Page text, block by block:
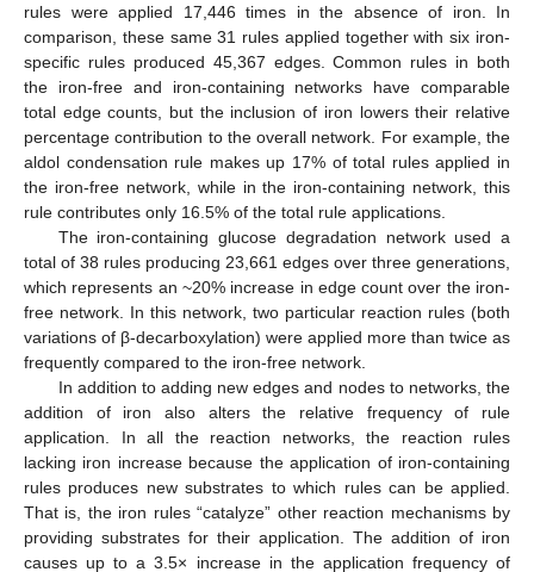
rules were applied 17,446 times in the absence of iron. In
comparison, these same 31 rules applied together with six iron-
specific rules produced 45,367 edges. Common rules in both
the iron-free and iron-containing networks have comparable
total edge counts, but the inclusion of iron lowers their relative
percentage contribution to the overall network. For example, the
aldol condensation rule makes up 17% of total rules applied in
the iron-free network, while in the iron-containing network, this
rule contributes only 16.5% of the total rule applications.
The iron-containing glucose degradation network used a
total of 38 rules producing 23,661 edges over three generations,
which represents an ~20% increase in edge count over the iron-
free network. In this network, two particular reaction rules (both
variations of β-decarboxylation) were applied more than twice as
frequently compared to the iron-free network.
In addition to adding new edges and nodes to networks, the
addition of iron also alters the relative frequency of rule
application. In all the reaction networks, the reaction rules
lacking iron increase because the application of iron-containing
rules produces new substrates to which rules can be applied.
That is, the iron rules “catalyze” other reaction mechanisms by
providing substrates for their application. The addition of iron
causes up to a 3.5× increase in the application frequency of
13. May
14. May
15. May
16. May
17. May
18. May
19. May
20. May
21. May
23. May
24. May
25. May
26. May
27. May
28. May
29. May
30. May
31. May
2. Jun
3. Jun
4. Jun
5. Jun
6. Jun
7. Jun
8. Jun
9. Jun
10. Jun
12. Jun
13. Jun
14. Jun
15. Jun
16. Jun
17. Jun
18. Jun
19. Jun
20. Jun
22. Jun
23. Jun
24. Jun
25. Jun
26. Jun
27. Jun
28. Jun
29. Jun
30. Jun
2. Jul
3. Jul
4. Jul
5. Jul
6. Jul
7. Jul
8. Jul
9. Jul
10. Jul
12. Jul
13. Jul
14. Jul
15. Jul
16. Jul
17. Jul
18. Jul
19. Jul
20. Jul
22. Jul
23. Jul
24. Jul
25. Jul
26. Jul
27. Jul
28. Jul
29. Jul
30. Jul
1. Aug
2. Aug
3. Aug
4. Aug
5. Aug
6. Aug
7. Aug
8. Aug
9. Aug